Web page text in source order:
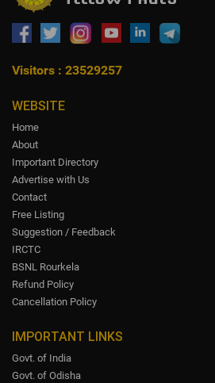
Visitors : 23529257
WEBSITE
Home
About
Important Directory
Advertise with Us
Contact
Free Listing
Suggestion / Feedback
IRCTC
BSNL Rourkela
Refund Policy
Cancellation Policy
IMPORTANT LINKS
Govt. of India
Govt. of Odisha